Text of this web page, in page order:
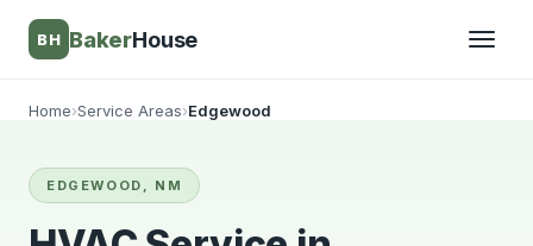
BH BakerHouse
Home›Service Areas›Edgewood
EDGEWOOD, NM